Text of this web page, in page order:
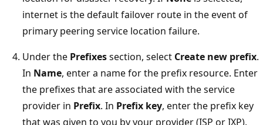
internet is the default failover route in the event of
primary peering service location failure.
Under the Prefixessection, select Create new prefix.
In Name, enter a name for the prefix resource. Enter
the prefixes that are associated with the service
provider in Prefix. In Prefix key, enter the prefix key
that was given to you by your provider (ISP or IXP).